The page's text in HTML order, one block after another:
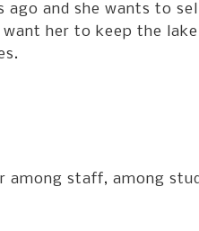
ago and she wants to
her to keep the
among staff, among